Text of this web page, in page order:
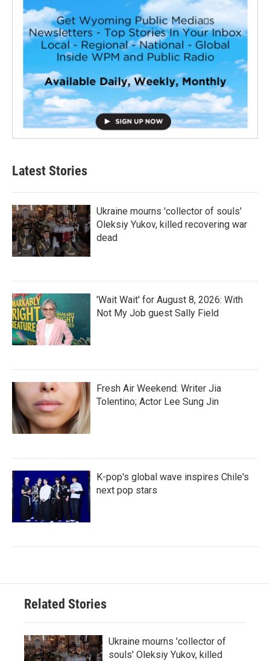
Latest Stories
Ukraine mourns 'collector of souls'
Oleksiy Yukov, killed recovering war
dead
'Wait Wait' for August 8, 2026: With
Not My Job guest Sally Field
Fresh Air Weekend: Writer Jia
Tolentino; Actor Lee Sung Jin
K-pop's global wave inspires Chile's
next pop stars
Related Stories
Ukraine mourns 'collector of
souls' Oleksiy Yukov, killed